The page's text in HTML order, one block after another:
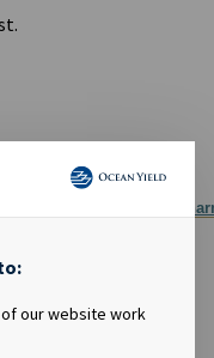
our website work
landingpage/